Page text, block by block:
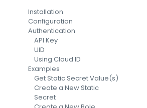
Installation
Configuration
Authentication
API Key
UID
Using Cloud ID
Examples
Get Static Secret Value(s)
Create a New Static
Secret